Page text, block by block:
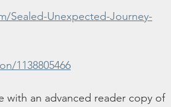
Sealed-Unexpected-Journey-
1138805466
with an advanced reader copy of